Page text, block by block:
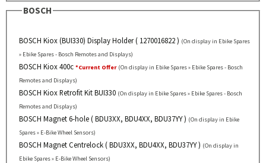
BOSCH
BOSCH Kiox (BUI330) Display Holder ( 1270016822 ) (On display in Ebike Spares
» Ebike Spares - Bosch Remotes and Displays)
BOSCH Kiox 400c *Current Offer (On display in Ebike Spares » Ebike Spares - Bosch
Remotes and Displays)
BOSCH Kiox Retrofit Kit BUI330 (On display in Ebike Spares » Ebike Spares - Bosch
Remotes and Displays)
BOSCH Magnet 6-hole ( BDU3XX, BDU4XX, BDU37YY ) (On display in Ebike
Spares » E-Bike Wheel Sensors)
BOSCH Magnet Centrelock ( BDU3XX, BDU4XX, BDU37YY ) (On display in
Ebike Spares » E-Bike Wheel Sensors)